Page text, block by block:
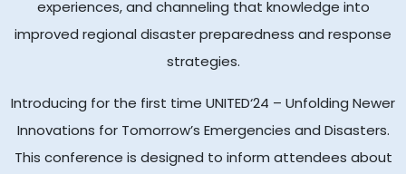
experiences, and channeling that knowledge into
improved regional disaster preparedness and response
strategies.
Introducing for the first time UNITED‘24 – Unfolding Newer
Innovations for Tomorrow’s Emergencies and Disasters.
This conference is designed to inform attendees about